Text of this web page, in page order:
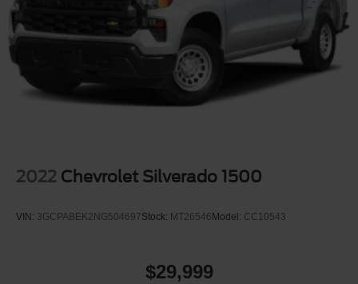
2022 Chevrolet Silverado 1500
VIN: 3GCPABEK2NG504697Stock: MT26546Model: CC10543
$29,999